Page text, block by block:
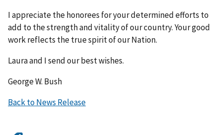
I appreciate the honorees for your determined efforts to
add to the strength and vitality of our country. Your good
work reflects the true spirit of our Nation.
Laura and I send our best wishes.
George W. Bush
Back to News Release